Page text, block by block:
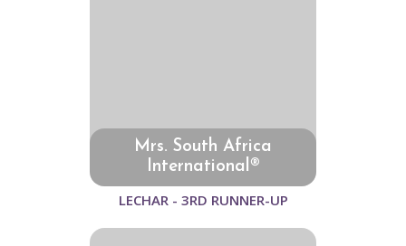
Mrs. South Africa
International®
LECHAR - 3RD RUNNER-UP